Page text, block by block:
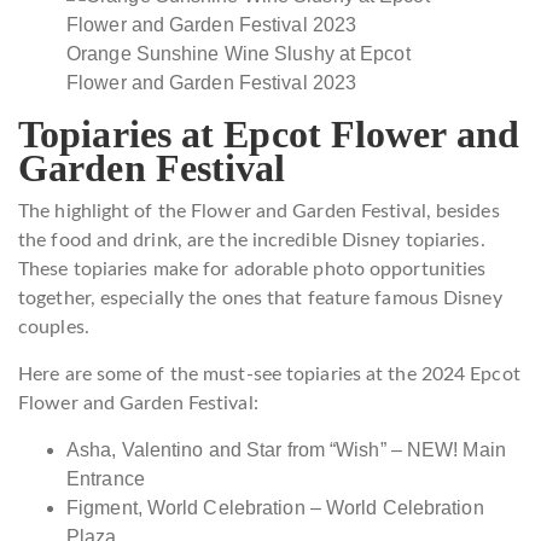
Orange Sunshine Wine Slushy at Epcot
Flower and Garden Festival 2023
Topiaries at Epcot Flower and
Garden Festival
The highlight of the Flower and Garden Festival, besides
the food and drink, are the incredible Disney topiaries.
These topiaries make for adorable photo opportunities
together, especially the ones that feature famous Disney
couples.
Here are some of the must-see topiaries at the 2024 Epcot
Flower and Garden Festival:
Asha, Valentino and Star from “Wish” – NEW! Main
Entrance
Figment, World Celebration – World Celebration
Plaza